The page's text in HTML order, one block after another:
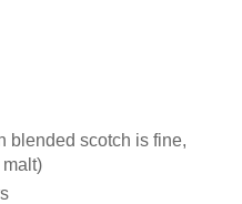
blended scotch is fine,